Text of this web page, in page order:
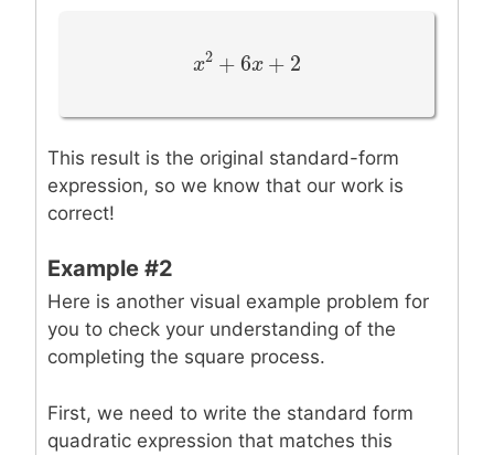
x2 +6x +
x2 +6x+2
This result is the original standard-form
expression, so we know that our work is
correct!
Example #2
Here is another visual example problem for
you to check your understanding of the
completing the square process.
First, we need to write the standard form
quadratic expression that matches this